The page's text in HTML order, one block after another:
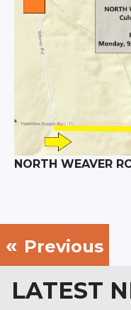
NORTH WEAVER
Previous
LATEST